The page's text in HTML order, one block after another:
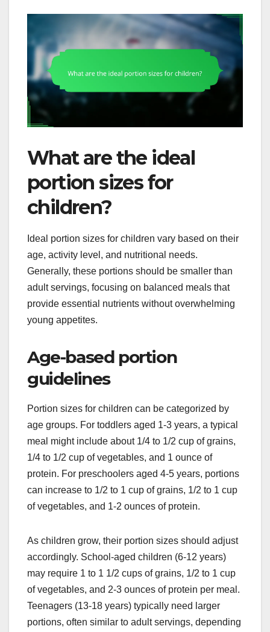
What are the ideal
portion sizes for
children?
Ideal portion sizes for children vary based on their
age, activity level, and nutritional needs.
Generally, these portions should be smaller than
adult servings, focusing on balanced meals that
provide essential nutrients without overwhelming
young appetites.
Age-based portion
guidelines
Portion sizes for children can be categorized by
age groups. For toddlers aged 1-3 years, a typical
meal might include about 1/4 to 1/2 cup of grains,
1/4 to 1/2 cup of vegetables, and 1 ounce of
protein. For preschoolers aged 4-5 years, portions
can increase to 1/2 to 1 cup of grains, 1/2 to 1 cup
of vegetables, and 1-2 ounces of protein.
As children grow, their portion sizes should adjust
accordingly. School-aged children (6-12 years)
may require 1 to 1 1/2 cups of grains, 1/2 to 1 cup
of vegetables, and 2-3 ounces of protein per meal.
Teenagers (13-18 years) typically need larger
portions, often similar to adult servings, depending